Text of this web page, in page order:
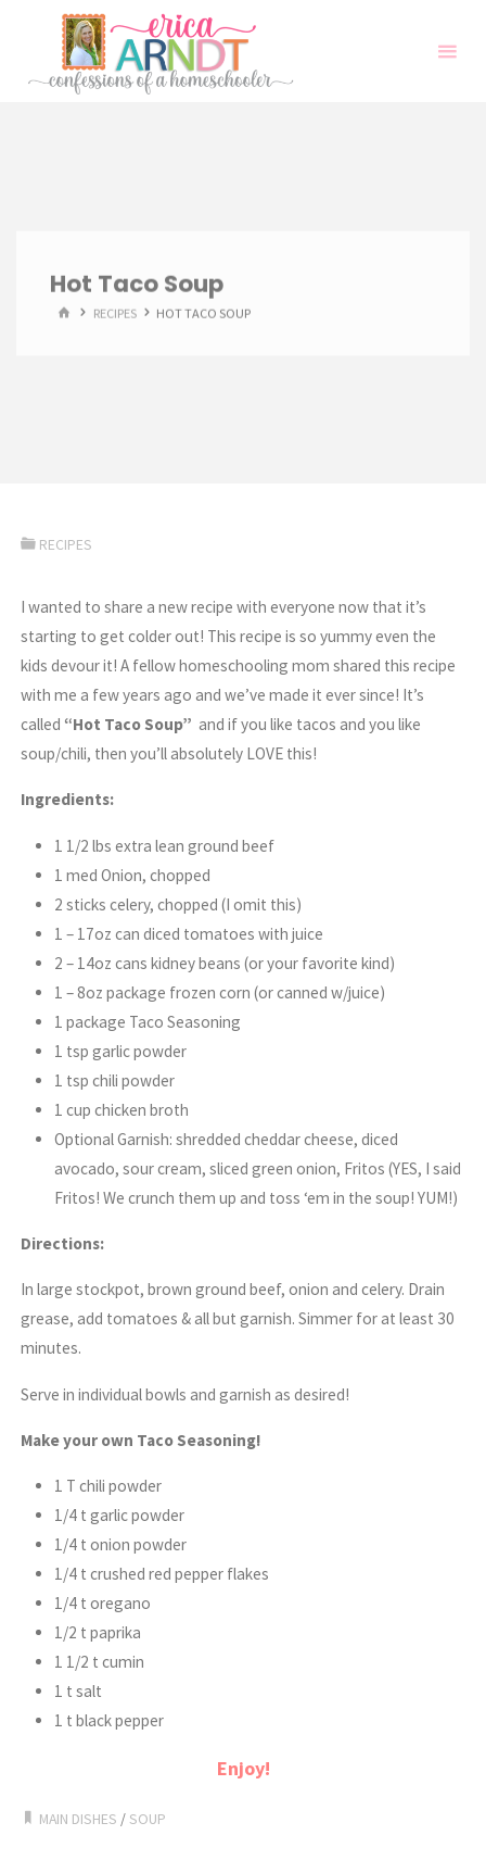
content
Hot Taco Soup
HOMERECIPES HOT TACO SOUP
RECIPES
I wanted to share a new recipe with everyone now that it’s
starting to get colder out! This recipe is so yummy even the
kids devour it! A fellow homeschooling mom shared this recipe
with me a few years ago and we’ve made it ever since! It’s
called “Hot Taco Soup” and if you like tacos and you like
soup/chili, then you’ll absolutely LOVE this!
Ingredients:
1 1/2 lbs extra lean ground beef
1 med Onion, chopped
2 sticks celery, chopped (I omit this)
1 – 17oz can diced tomatoes with juice
2 – 14oz cans kidney beans (or your favorite kind)
1 – 8oz package frozen corn (or canned w/juice)
1 package Taco Seasoning
1 tsp garlic powder
1 tsp chili powder
1 cup chicken broth
Optional Garnish: shredded cheddar cheese, diced
avocado, sour cream, sliced green onion, Fritos (YES, I said
Fritos! We crunch them up and toss ‘em in the soup! YUM!)
Directions:
In large stockpot, brown ground beef, onion and celery. Drain
grease, add tomatoes & all but garnish. Simmer for at least 30
minutes.
Serve in individual bowls and garnish as desired!
Make your own Taco Seasoning!
1 T chili powder
1/4 t garlic powder
1/4 t onion powder
1/4 t crushed red pepper flakes
1/4 t oregano
1/2 t paprika
1 1/2 t cumin
1 t salt
1 t black pepper
Enjoy!
MAIN DISHES / SOUP